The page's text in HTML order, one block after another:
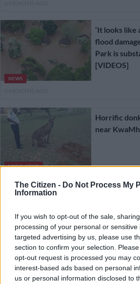
The Citizen - Do Not Process My
Information
If you wish to opt-out of the sale,
processing of your personal or
targeted advertising by us, please use
section to confirm your selection.
opt-out request is processed you may
interest-based ads based on personal
us or personal information disclosed to
NEWS
‘It looks like
flood
Park is
[VIDEOS]
LOCAL NEWS
Horrific
near
passing of
baboon
7 MONTHS AGO